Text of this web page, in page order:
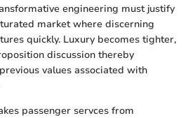
engineering must justify
market where discerning
quickly. Luxury becomes tighter,
discussion thereby
values associated with
passenger servces from